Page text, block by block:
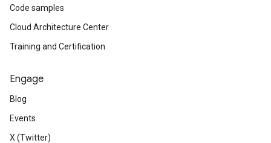
Code samples
Cloud Architecture Center
Training and Certification
Engage
Blog
Events
X (Twitter)